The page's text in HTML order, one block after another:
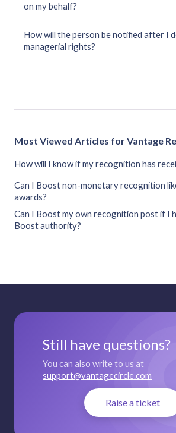
on my behalf?
How will the person be notified after I
managerial rights?
Most Viewed Articles for Vantage
How will I know if my recognition has
Can I Boost non-monetary recognition
awards?
Can I Boost my own recognition post if I
Boost authority?
Still have questions?
You can also write to us at
support@vantagecircle.com
Raise a ticket